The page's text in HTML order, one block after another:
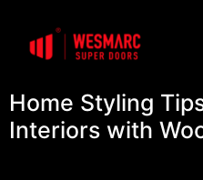
Home Styling
Interiors with